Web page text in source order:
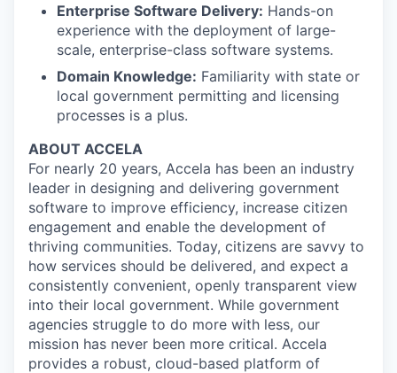
Enterprise Software Delivery: Hands-on
experience with the deployment of large-
scale, enterprise-class software systems.
Domain Knowledge: Familiarity with state or
local government permitting and licensing
processes is a plus.
ABOUT ACCELA
For nearly 20 years, Accela has been an industry
leader in designing and delivering government
software to improve efficiency, increase citizen
engagement and enable the development of
thriving communities. Today, citizens are savvy to
how services should be delivered, and expect a
consistently convenient, openly transparent view
into their local government. While government
agencies struggle to do more with less, our
mission has never been more critical. Accela
provides a robust, cloud-based platform of